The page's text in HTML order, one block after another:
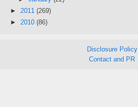
► 2011 (269)
► 2010 (86)
Disclosure Policy
Contact and PR